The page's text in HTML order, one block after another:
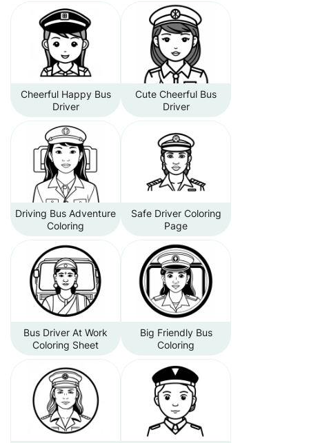
Cheerful Happy Bus
Driver
Cute Cheerful Bus
Driver
Driving Bus Adventure
Coloring
Safe Driver Coloring
Page
Bus Driver At Work
Coloring Sheet
Big Friendly Bus
Coloring